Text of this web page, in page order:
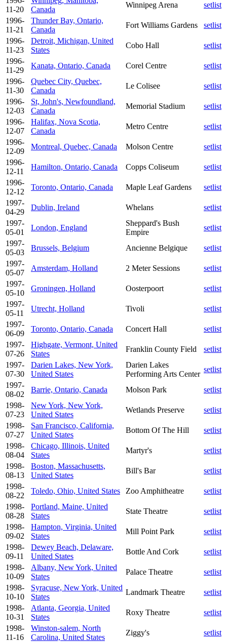
11-20
Canada
Winnipeg Arena
setlist
1996-
11-21
Thunder Bay, Ontario,
Canada
Fort Williams Gardens
setlist
1996-
11-23
Detroit, Michigan, United
States
Cobo Hall
setlist
1996-
11-29
Kanata, Ontario, Canada Corel Centre
setlist
1996-
11-30
Quebec City, Quebec,
Canada
Le Colisee
setlist
1996-
12-03
St, John's, Newfoundland,
Canada
Memorial Stadium
setlist
1996-
12-07
Halifax, Nova Scotia,
Canada
Metro Centre
setlist
1996-
12-09
Montreal, Quebec, Canada Molson Centre
setlist
1996-
12-11
Hamilton, Ontario, Canada Copps Coliseum
setlist
1996-
12-12
Toronto, Ontario, Canada Maple Leaf Gardens
setlist
1997-
04-29
Dublin, Ireland Whelans
setlist
1997-
05-01
London, England
Sheppard's Bush
Empire
setlist
1997-
05-03
Brussels, Belgium Ancienne Belgique
setlist
1997-
05-07
Amsterdam, Holland 2 Meter Sessions
setlist
1997-
05-10
Groningen, Holland Oosterpoort
setlist
1997-
05-11
Utrecht, Holland Tivoli
setlist
1997-
06-09
Toronto, Ontario, Canada Concert Hall
setlist
1997-
07-26
Highgate, Vermont, United
States
Franklin County Field
setlist
1997-
07-30
Darien Lakes, New York,
United States
Darien Lakes
Performing Arts Center
setlist
1997-
08-02
Barrie, Ontario, Canada Molson Park
setlist
1998-
07-23
New York, New York,
United States
Wetlands Preserve
setlist
1998-
07-27
San Francisco, California,
United States
Bottom Of The Hill
setlist
1998-
08-04
Chicago, Illinois, United
States
Martyr's
setlist
1998-
08-13
Boston, Massachusetts,
United States
Bill's Bar
setlist
1998-
08-22
Toledo, Ohio, United States Zoo Amphitheatre
setlist
1998-
08-28
Portland, Maine, United
States
State Theatre
setlist
1998-
09-02
Hampton, Virginia, United
States
Mill Point Park
setlist
1998-
09-11
Dewey Beach, Delaware,
United States
Bottle And Cork
setlist
1998-
10-09
Albany, New York, United
States
Palace Theatre
setlist
1998-
10-10
Syracuse, New York, United
States
Landmark Theatre
setlist
1998-
10-31
Atlanta, Georgia, United
States
Roxy Theatre
setlist
1998-
11-16
Winston-salem, North
Carolina, United States
Ziggy's
setlist